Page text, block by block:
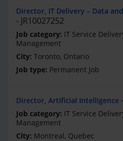
Director, IT Delivery – Data
JR10027252
IT Service
Management
Toronto, Ontario
Permanent Job
Director, Artificial Intelligence
IT Service
Management
Montreal, Quebec